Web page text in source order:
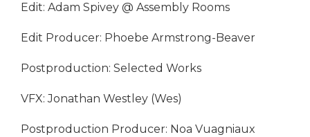
Edit: Adam Spivey @ Assembly Rooms
Edit Producer: Phoebe Armstrong-Beaver
Postproduction: Selected Works
VFX: Jonathan Westley (Wes)
Postproduction Producer: Noa Vuagniaux